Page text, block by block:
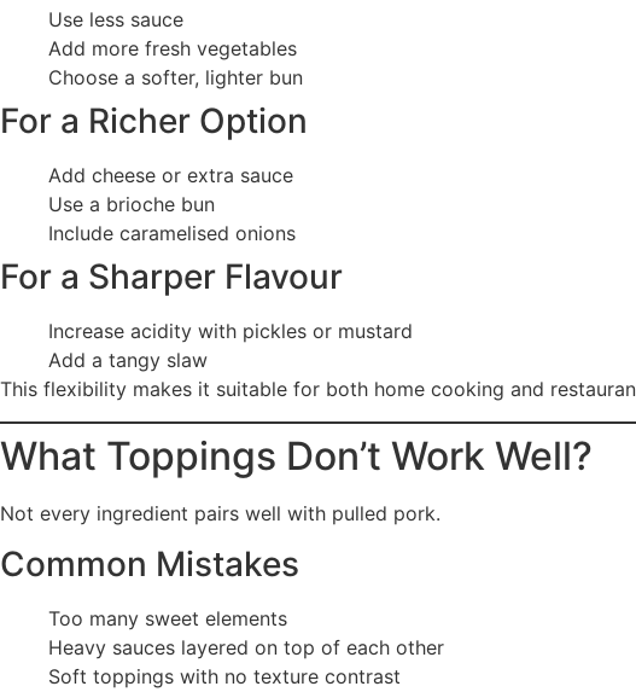
Use less sauce
Add more fresh vegetables
Choose a softer, lighter bun
For a Richer Option
Add cheese or extra sauce
Use a brioche bun
Include caramelised onions
For a Sharper Flavour
Increase acidity with pickles or mustard
Add a tangy slaw
This flexibility makes it suitable for both home cooking and
What Toppings Don’t Work Well?
Not every ingredient pairs well with pulled pork.
Common Mistakes
Too many sweet elements
Heavy sauces layered on top of each other
Soft toppings with no texture contrast